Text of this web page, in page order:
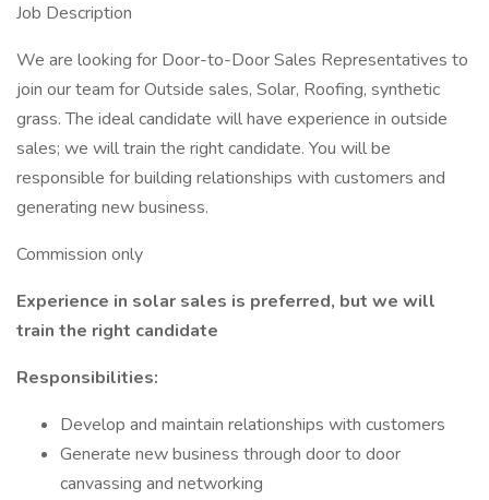
Job Description
We are looking for Door-to-Door Sales Representatives to
join our team for Outside sales, Solar, Roofing, synthetic
grass. The ideal candidate will have experience in outside
sales; we will train the right candidate. You will be
responsible for building relationships with customers and
generating new business.
Commission only
Experience in solar sales is preferred, but we will
train the right candidate
Responsibilities:
Develop and maintain relationships with customers
Generate new business through door to door
canvassing and networking